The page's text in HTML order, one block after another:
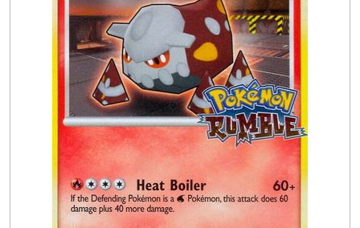
BOARD GAMES
SELLING/TRADING CARDS
BLOGS
EVENTS
CONTACT US